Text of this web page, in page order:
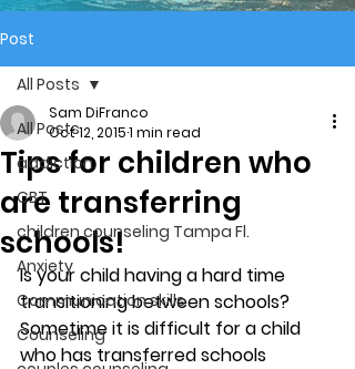
Post
All Posts
addiction
CBT
children counseling Tampa Fl.
Anxiety
Communication skills
Counseling
All Posts
Tips for children who
are transferring
schools!
Sam DiFranco
Oct 12, 20151 min read
Is your child having a hard time
transitioning between schools?
Sometime it is difficult for a child
who has transferred schools